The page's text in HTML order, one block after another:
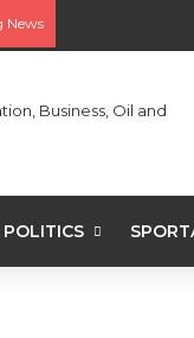
News
POLITICS